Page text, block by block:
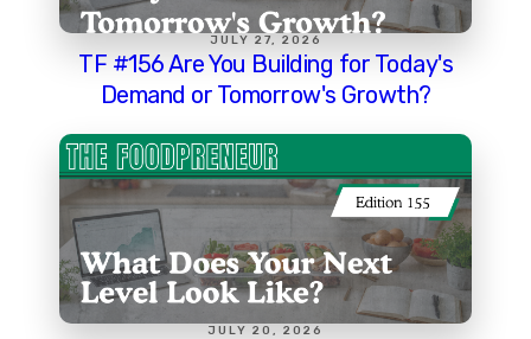
JULY 27, 2026
TF #156 Are You Building for Today's
Demand or Tomorrow's Growth?
JULY 20, 2026